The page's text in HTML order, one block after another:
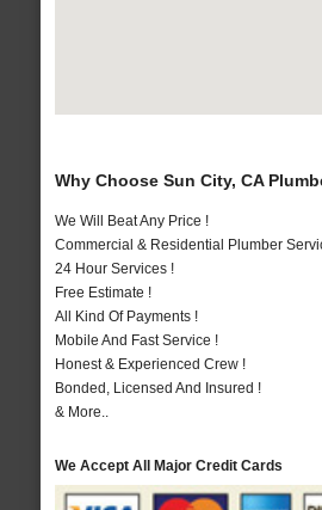
Why Choose Sun City, CA
We Will Beat Any Price !
Commercial & Residential Plumber
24 Hour Services !
Free Estimate !
All Kind Of Payments !
Mobile And Fast Service !
Honest & Experienced Crew !
Bonded, Licensed And Insured !
& More..
We Accept All Major Credit Cards